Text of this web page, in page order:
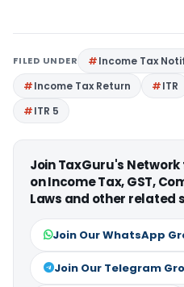
FILED UNDER
Income Tax
Income Tax Return
ITR
ITR 5
Join TaxGuru's
on Income Tax, GST,
Laws and other related
Join Our WhatsApp
Join Our Telegram